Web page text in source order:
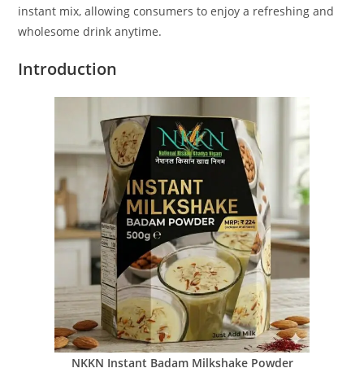
instant mix, allowing consumers to enjoy a refreshing and
wholesome drink anytime.
Introduction
NKKN Instant Badam Milkshake Powder